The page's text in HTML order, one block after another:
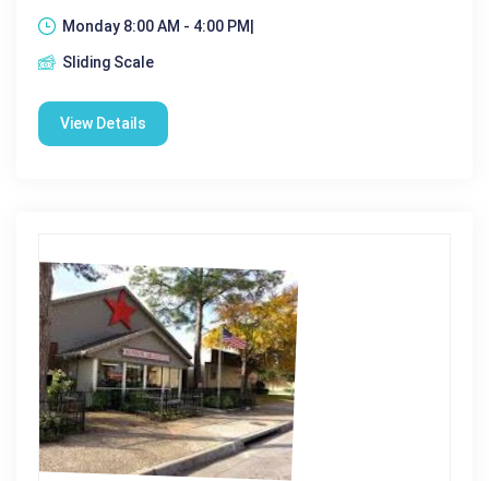
Monday 8:00 AM - 4:00 PM|
Sliding Scale
View Details